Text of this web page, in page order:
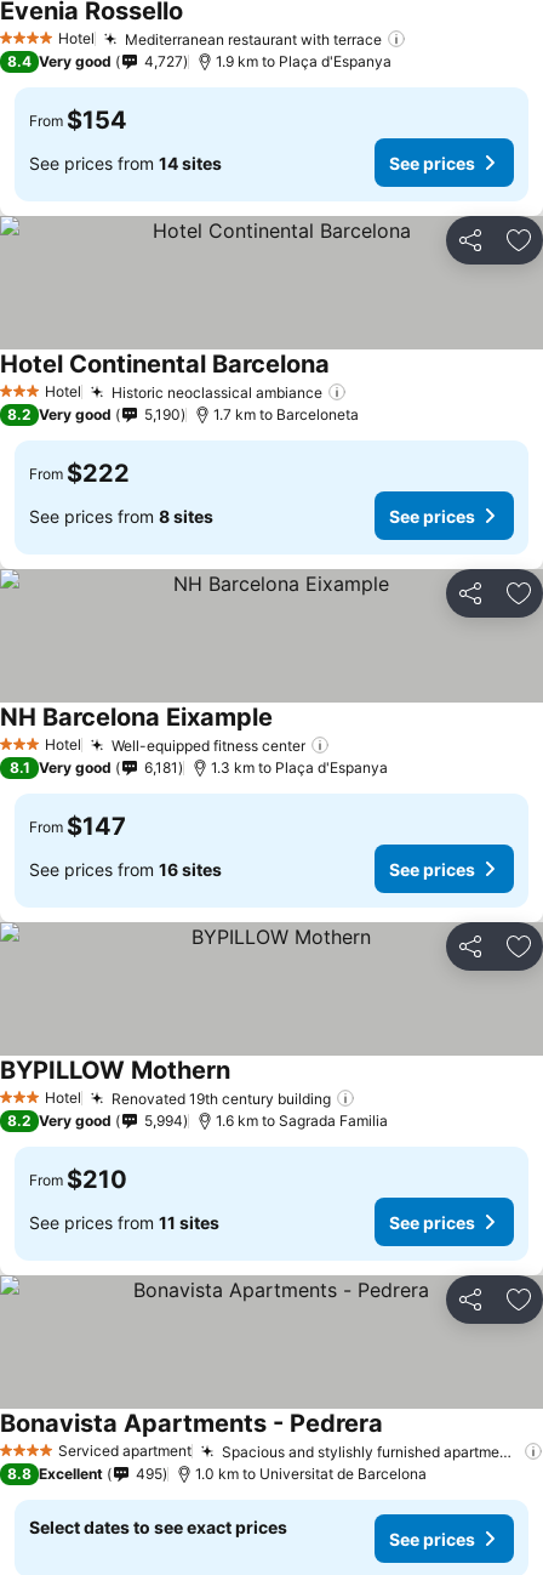
4 Stars Hotel Mediterranean restaurant with terrace
Evenia Rossello
8.4 Very good 4,727 1.9 km to Plaça d'Espanya
From $154
See prices from 14 sites See prices
Share
3 StarsHotel Historic neoclassical ambiance
Hotel Continental Barcelona
8.2 Very good 5,190 1.7 km to Barceloneta
From $222
See prices from 8 sites See prices
Share
3 StarsHotel Well-equipped fitness center
NH Barcelona Eixample
8.1 Very good 6,181 1.3 km to Plaça d'Espanya
From $147
See prices from 16 sites See prices
Share
3 StarsHotel Renovated 19th century building
BYPILLOW Mothern
8.2 Very good 5,994 1.6 km to Sagrada Familia
From $210
See prices from 11 sites See prices
Share
4 Stars Serviced apartment Spacious and stylishly furnished apartments
Bonavista Apartments - Pedrera
8.8 Excellent 495 1.0 km to Universitat de Barcelona
Select dates to see exact prices
See prices